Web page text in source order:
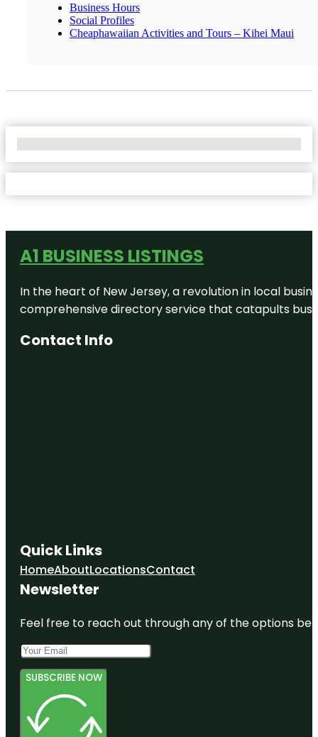
Business Hours
Social Profiles
Cheaphawaiian Activities and Tours – Kihei Maui
A1 BUSINESS LISTINGS
In the heart of New Jersey, a revolution in local
comprehensive directory service that catapults
Contact Info
Quick Links
HomeAboutLocationsContact
Newsletter
Feel free to reach out through any of the options
SUBSCRIBE NOW